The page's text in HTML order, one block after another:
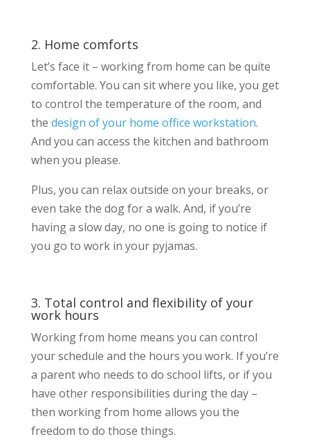
2. Home comforts
Let’s face it – working from home can be quite
comfortable. You can sit where you like, you get
to control the temperature of the room, and
the design of your home office workstation.
And you can access the kitchen and bathroom
when you please.
Plus, you can relax outside on your breaks, or
even take the dog for a walk. And, if you’re
having a slow day, no one is going to notice if
you go to work in your pyjamas.
3. Total control and flexibility of your
work hours
Working from home means you can control
your schedule and the hours you work. If you’re
a parent who needs to do school lifts, or if you
have other responsibilities during the day –
then working from home allows you the
freedom to do those things.